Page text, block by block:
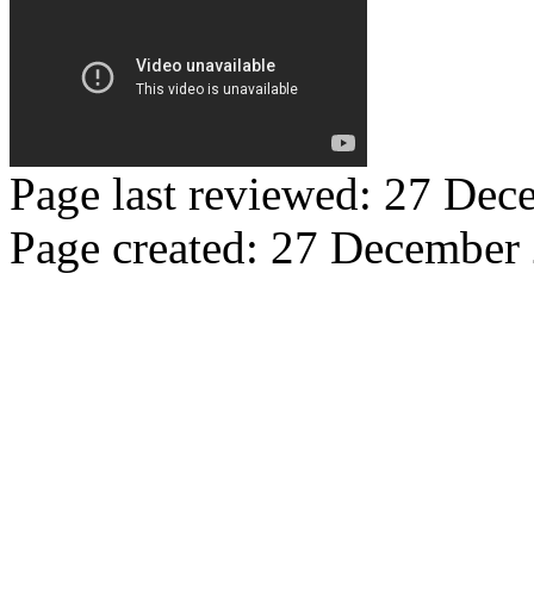
Page last reviewed: 27
Page created: 27